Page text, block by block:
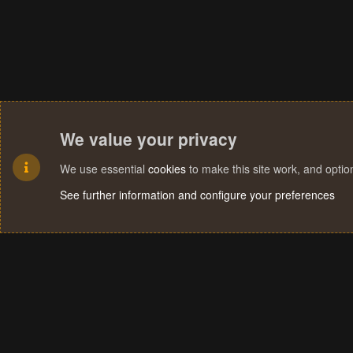
We value your privacy
We use essential cookies to make this site work, and
See further information and configure your preferences